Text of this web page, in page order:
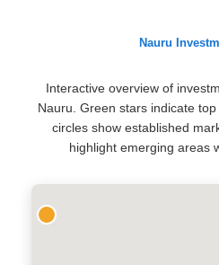
Nauru
Interactive overview of
Nauru. Green stars indicate
circles show established
highlight emerging areas